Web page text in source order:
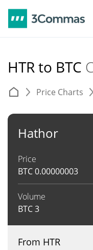
HTR to BTC
Price Charts
Hathor
Price
BTC0.00000003
Volume
BTC3
From HTR